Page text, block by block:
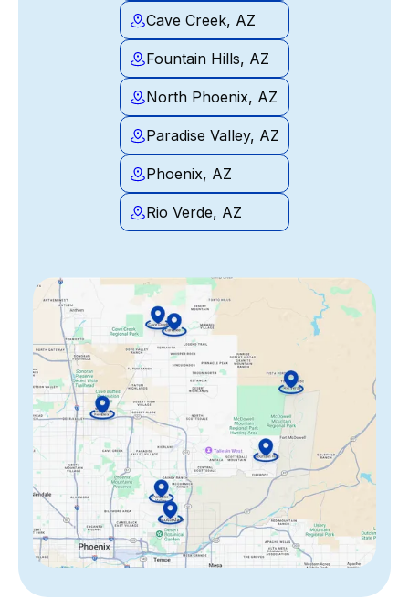
Cave Creek, AZ
Fountain Hills, AZ
North Phoenix, AZ
Paradise Valley, AZ
Phoenix, AZ
Rio Verde, AZ